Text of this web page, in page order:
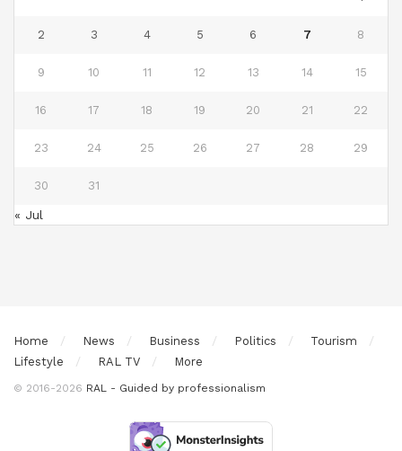
2 3 4 5 6 7 8
9 10 11 12 13 14 15
16 17 18 19 20 21 22
23 24 25 26 27 28 29
30 31
« Jul
Home News Business Politics
Tourism
Lifestyle
RAL TV More
© 2016-2026 RAL - Guided by professionalism